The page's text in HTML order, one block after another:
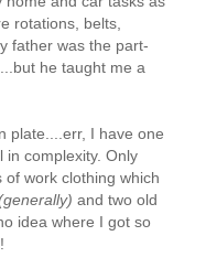
rotations, belts,
father was the part-
he taught me a
plate....err, I have one
in complexity. Only
work clothing which
and two old
idea where I got so